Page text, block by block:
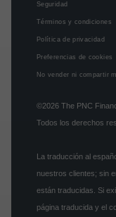
Seguridad
Términos y condiciones
Política de privacidad
Preferencias de cookies
No vender ni compartir
©2026 The PNC
Todos los derechos
La traducción al
nuestros clientes; sin
están traducidas. Si
página traducida y el